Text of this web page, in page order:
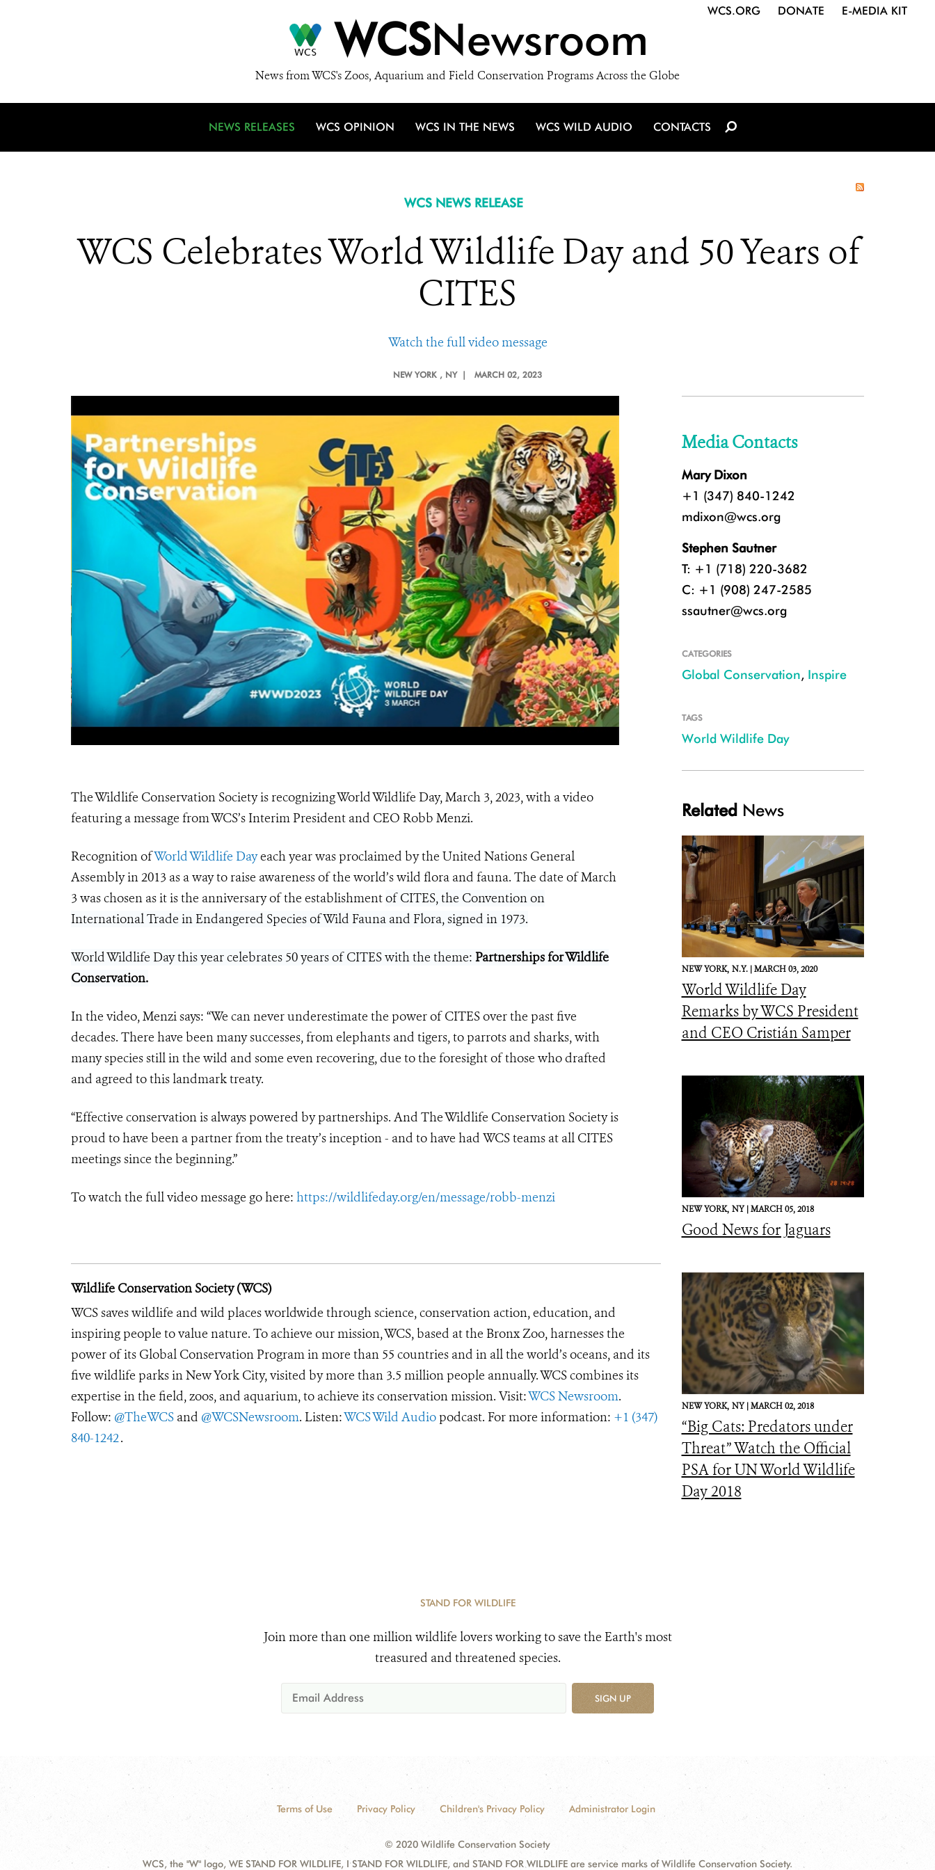
WCSNewsroom
News from WCS's Zoos, Aquarium and Field Conservation Programs Across the Globe
WCS.ORG DONATE E-MEDIA KIT
NEWS RELEASES WCS OPINION WCS IN THE NEWS WCS WILD AUDIO CONTACTS
WCS NEWS RELEASE
WCS Celebrates World Wildlife Day and 50 Years of
CITES
Watch the full video message
NEW YORK , NY | MARCH 02, 2023
The Wildlife Conservation Society is recognizing World Wildlife Day, March 3, 2023, with a video
featuring a message from WCS’s Interim President and CEO Robb Menzi.
Recognition ofWorld Wildlife Dayeach year was proclaimed by the United Nations General
Assembly in 2013 as a way to raise awareness of the world’s wild flora and fauna. The date of March
3 was chosen as it is the anniversary of the establishmentof CITES, the Convention on
International Trade in Endangered Species of Wild Fauna and Flora, signed in 1973.
World Wildlife Day this year celebrates 50 years of CITES with the theme: Partnerships for Wildlife
Conservation.
In the video, Menzi says: “We can never underestimate the power of CITES over the past five
decades. There have been many successes, from elephants and tigers, to parrots and sharks, with
many species still in the wild and some even recovering, due to the foresight of those who drafted
and agreed to this landmark treaty.
“Effective conservation is always powered by partnerships. And The Wildlife Conservation Society is
proud to have been a partner from the treaty’s inception - and to have had WCS teams at all CITES
meetings since the beginning.”
To watch the full video message go here: https://wildlifeday.org/en/message/robb-menzi
Wildlife Conservation Society (WCS)
WCS saves wildlife and wild places worldwide through science, conservation action, education, and
inspiring people to value nature. To achieve our mission, WCS, based at the Bronx Zoo, harnesses the
power of its Global Conservation Program in more than 55 countries and in all the world’s oceans, and its
five wildlife parks in New York City, visited by more than 3.5 million people annually. WCS combines its
expertise in the field, zoos, and aquarium, to achieve its conservation mission. Visit:WCS Newsroom.
Follow: @TheWCS and @WCSNewsroom. Listen:WCS Wild Audio podcast. For more information: +1 (347)
840-1242.
Media Contacts
Mary Dixon
+1 (347) 840-1242
mdixon@wcs.org
Stephen Sautner
T: +1 (718) 220-3682
C: +1 (908) 247-2585
ssautner@wcs.org
CATEGORIES
Global Conservation, Inspire
TAGS
World Wildlife Day
Related News
NEW YORK, N.Y. |MARCH 03, 2020
World Wildlife Day
Remarks by WCS President
and CEO Cristián Samper
NEW YORK, NY |MARCH 05, 2018
Good News for Jaguars
NEW YORK, NY |MARCH 02, 2018
“Big Cats: Predators under
Threat” Watch the Official
PSA for UN World Wildlife
Day 2018
STAND FOR WILDLIFE
Join more than one million wildlife lovers working to save the Earth's most
treasured and threatened species.
SIGN UP
Terms of Use Privacy Policy Children's Privacy Policy Administrator Login
© 2020 Wildlife Conservation Society
WCS, the "W" logo, WE STAND FOR WILDLIFE, I STAND FOR WILDLIFE, and STAND FOR WILDLIFE are service marks of Wildlife Conservation Society.